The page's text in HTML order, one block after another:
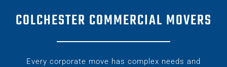
COLCHESTER COMMERCIAL MOVERS
Every corporate move has complex needs and